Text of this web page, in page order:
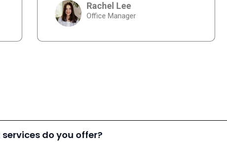
Rachel Lee
Office Manager
do you offer?